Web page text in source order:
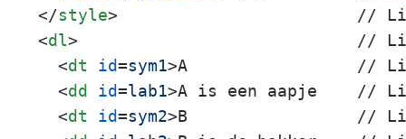
</style>
<dl> // Line
<dt id=sym1>A                 //
<dd id=lab1>A is een aapje    //
<dt id=sym2>B                 //